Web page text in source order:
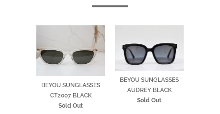
BEYOU SUNGLASSES
CT2007 BLACK
Sold Out
BEYOU SUNGLASSES
AUDREY BLACK
Sold Out